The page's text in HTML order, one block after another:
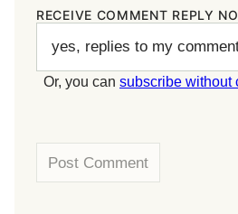
RECEIVE COMMENT REPLY
Or, you can subscribe without